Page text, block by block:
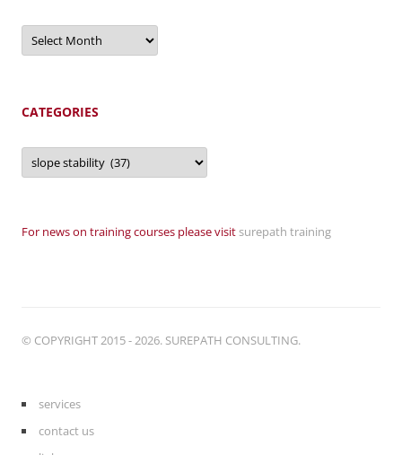
Archives
CATEGORIES
Categories
For news on training courses please visitsurepath training
© COPYRIGHT 2015 - 2026. SUREPATH CONSULTING.
services
contact us